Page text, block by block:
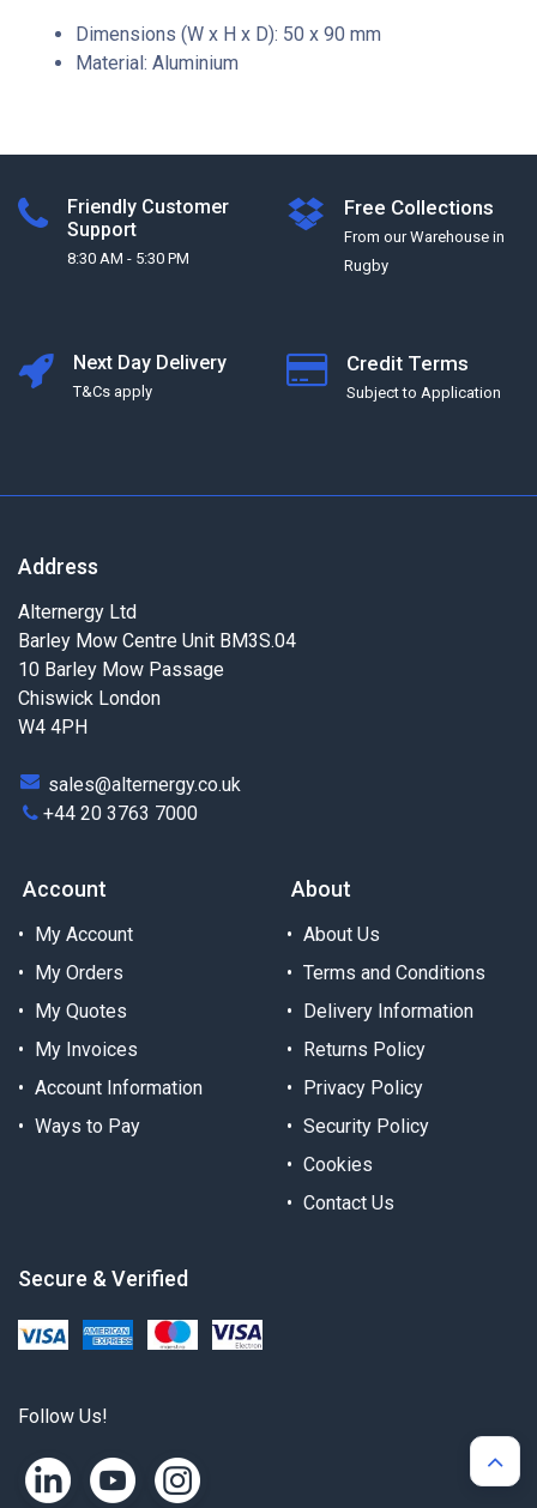
Dimensions (W x H x D): 50 x 90 mm
Material: Aluminium
Friendly Customer
Support
8:30 AM - 5:30 PM
Free Collections
From our Warehouse in
Rugby
Next Day Delivery
T&Cs apply
Credit Terms
Subject to Application
Address
Alternergy Ltd
Barley Mow Centre Unit BM3S.04
10 Barley Mow Passage
Chiswick London
W4 4PH
sales@alternergy.co.uk
+44 20 3763 7000
Account
My Account
My Orders
My Quotes
My Invoices
Account Information
Ways to Pay
About
About Us
Terms and Conditions
Delivery Information
Returns Policy
Privacy Policy
Security Policy
Cookies
Contact Us
Secure & Verified
Follow Us!